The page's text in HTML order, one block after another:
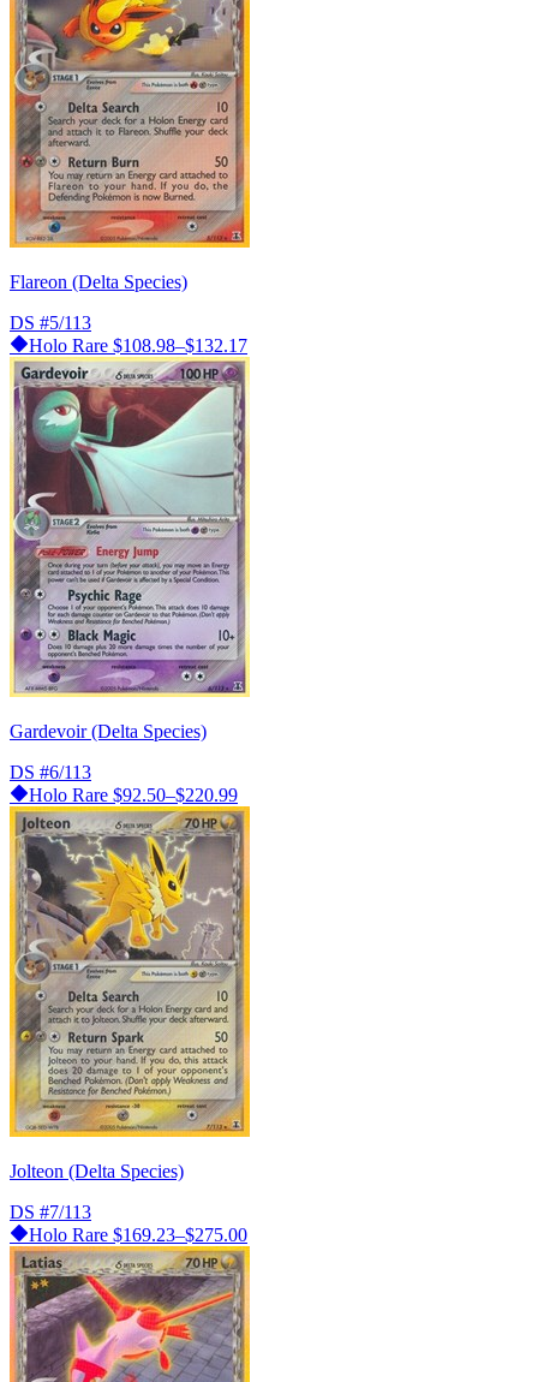
Flareon (Delta Species)
DS #5/113
Holo Rare $108.98–$132.17
Gardevoir (Delta Species)
DS #6/113
Holo Rare $92.50–$220.99
Jolteon (Delta Species)
DS #7/113
Holo Rare $169.23–$275.00